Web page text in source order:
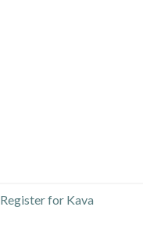
Register for Kava